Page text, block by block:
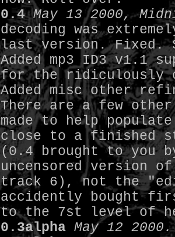
0.4 May 13 2000,
decoding was
last version. Fixed.
Added mp3 ID3 v1.1
for the ridiculously
Added misc other
There are a few
made to help
close to a finished
(0.4 brought to you
uncensored version
track 6), not the
accidently bought
to the 7st level of
0.3alpha May 12 2000.